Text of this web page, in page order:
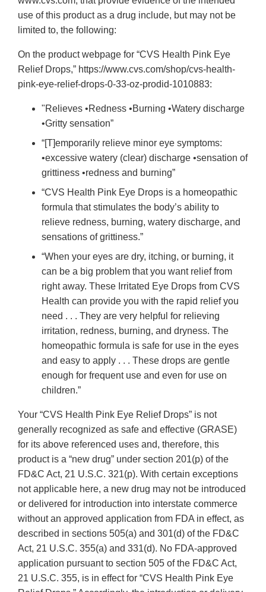
use of this product as a drug include, but may not be
limited to, the following:
On the product webpage for “CVS Health Pink Eye
Relief Drops,” https://www.cvs.com/shop/cvs-health-
pink-eye-relief-drops-0-33-oz-prodid-1010883:
"Relieves •Redness •Burning •Watery discharge
•Gritty sensation”
“[T]emporarily relieve minor eye symptoms:
•excessive watery (clear) discharge •sensation of
grittiness •redness and burning”
“CVS Health Pink Eye Drops is a homeopathic
formula that stimulates the body’s ability to
relieve redness, burning, watery discharge, and
sensations of grittiness.”
“When your eyes are dry, itching, or burning, it
can be a big problem that you want relief from
right away. These Irritated Eye Drops from CVS
Health can provide you with the rapid relief you
need . . . They are very helpful for relieving
irritation, redness, burning, and dryness. The
homeopathic formula is safe for use in the eyes
and easy to apply . . . These drops are gentle
enough for frequent use and even for use on
children.”
Your “CVS Health Pink Eye Relief Drops” is not
generally recognized as safe and effective (GRASE)
for its above referenced uses and, therefore, this
product is a “new drug” under section 201(p) of the
FD&C Act, 21 U.S.C. 321(p). With certain exceptions
not applicable here, a new drug may not be introduced
or delivered for introduction into interstate commerce
without an approved application from FDA in effect, as
described in sections 505(a) and 301(d) of the FD&C
Act, 21 U.S.C. 355(a) and 331(d). No FDA-approved
application pursuant to section 505 of the FD&C Act,
21 U.S.C. 355, is in effect for “CVS Health Pink Eye